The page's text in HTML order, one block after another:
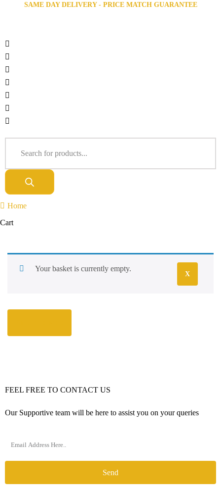
SAME DAY DELIVERY - PRICE MATCH GUARANTEE
Home
Cart
Your basket is currently empty.
X
FEEL FREE TO CONTACT US
Our Supportive team will be here to assist you on your queries
Send